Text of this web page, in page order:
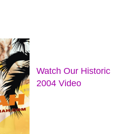
Watch Our Historic
2004 Video